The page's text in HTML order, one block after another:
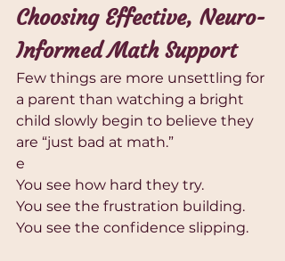
Choosing Effective, Neuro-
Informed Math Support
Few things are more unsettling for
a parent than watching a bright
child slowly begin to believe they
are “just bad at math.”
e
You see how hard they try.
You see the frustration building.
You see the confidence slipping.